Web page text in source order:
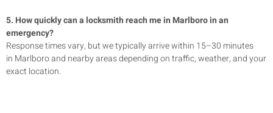
5. How quickly can a locksmith reach me in Marlboroin an
emergency?
Response times vary, but we typically arrive within 15–30 minutes
in Marlboroand nearby areas depending on traffic, weather, and your
exact location.